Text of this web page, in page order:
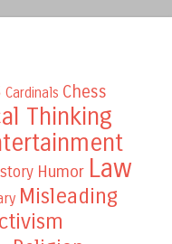
Cardinals Chess
Thinking
Humor Law
Misleading